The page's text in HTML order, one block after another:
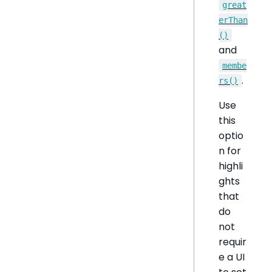
great
erThan
()
and
membe
rs() .
Use
this
optio
n for
highli
ghts
that
do
not
requir
e a UI